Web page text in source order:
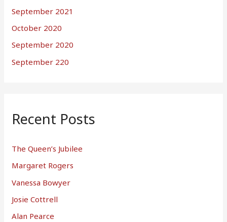
September 2021
October 2020
September 2020
September 220
Recent Posts
The Queen’s Jubilee
Margaret Rogers
Vanessa Bowyer
Josie Cottrell
Alan Pearce